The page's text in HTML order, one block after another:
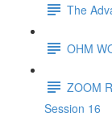
The
OHM
ZOOM
Session 16